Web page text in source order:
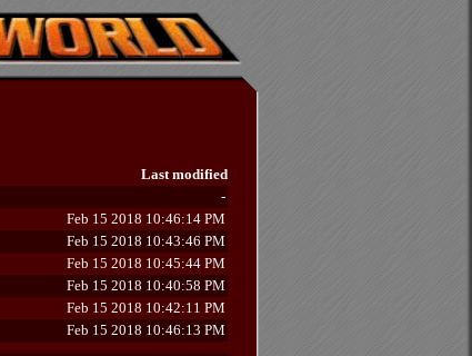
Last modified
-
Feb 15 2018 10:46:14 PM
Feb 15 2018 10:43:46 PM
Feb 15 2018 10:45:44 PM
Feb 15 2018 10:40:58 PM
Feb 15 2018 10:42:11 PM
Feb 15 2018 10:46:13 PM